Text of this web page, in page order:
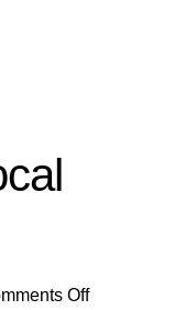
Offon